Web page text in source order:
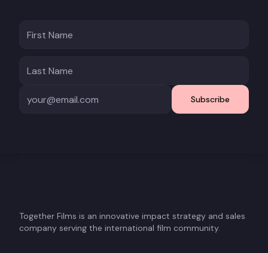
Subscribe
Together Films is an innovative impact strategy and sales
company serving the international film community.